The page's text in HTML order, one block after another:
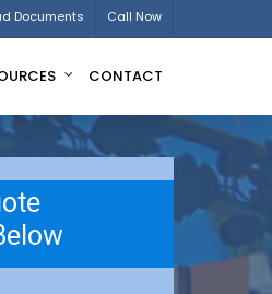
Documents Call Now
CONTACT